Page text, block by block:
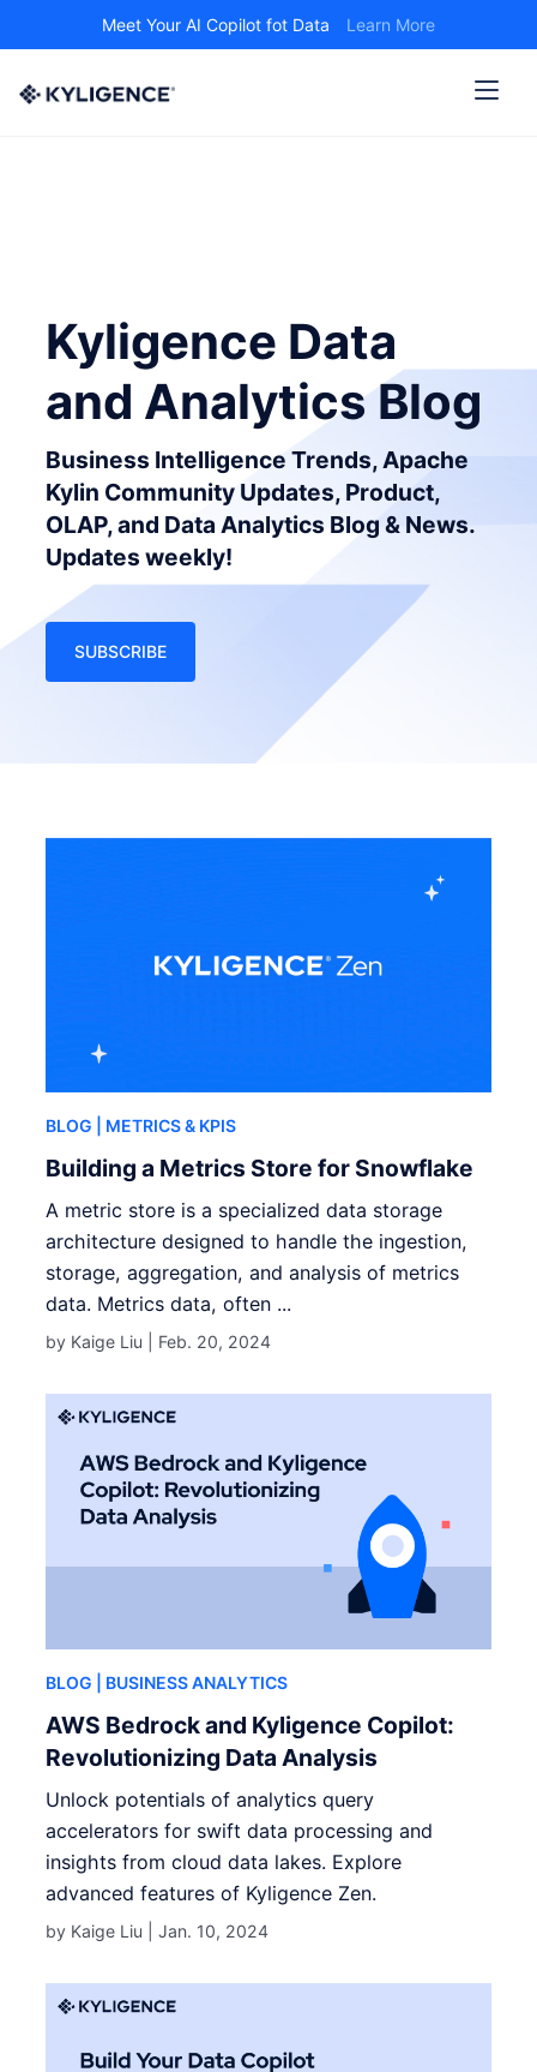
Meet Your AI Copilot fot Data Learn More
Kyligence Data
and Analytics Blog
Business Intelligence Trends, Apache
Kylin Community Updates, Product,
OLAP, and Data Analytics Blog & News.
Updates weekly!
SUBSCRIBE
BLOG | METRICS & KPIS
Building a Metrics Store for Snowflake
A metric store is a specialized data storage
architecture designed to handle the ingestion,
storage, aggregation, and analysis of metrics
data. Metrics data, often ...
by Kaige Liu | Feb. 20, 2024
BLOG | BUSINESS ANALYTICS
AWS Bedrock and Kyligence Copilot:
Revolutionizing Data Analysis
Unlock potentials of analytics query
accelerators for swift data processing and
insights from cloud data lakes. Explore
advanced features of Kyligence Zen.
by Kaige Liu |Jan. 10, 2024